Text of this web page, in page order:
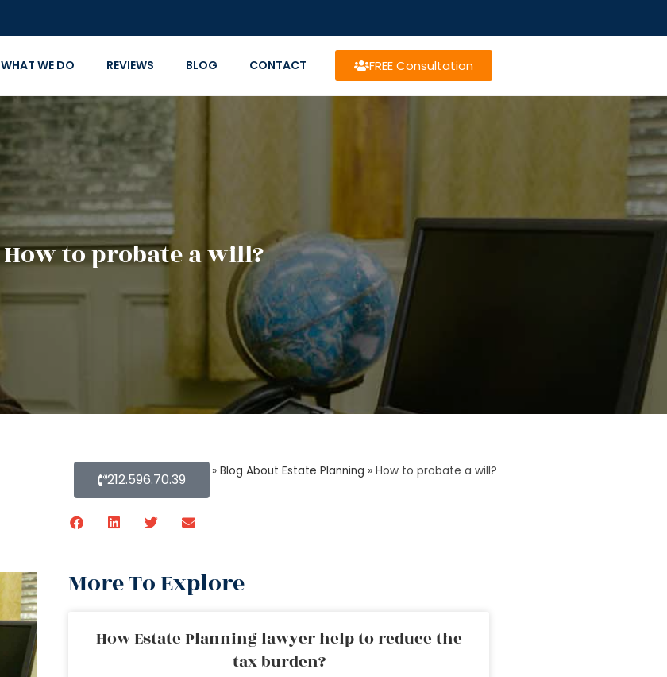
WHAT WE DO REVIEWS BLOG CONTACT FREE Consultation
How to probate a will?
Home » Blog About Estate Planning » How to probate a will?
212.596.70.39
More To Explore
How Estate Planning lawyer help to reduce the
tax burden?